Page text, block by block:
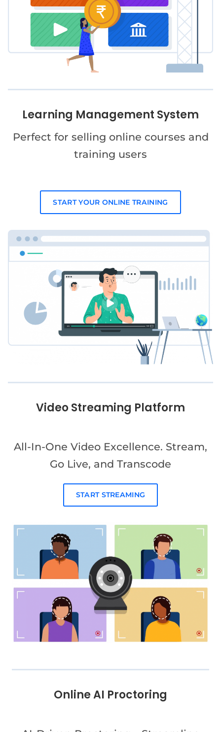
Learning Management System
Perfect for selling online courses and
training users
START YOUR ONLINE TRAINING
Video Streaming Platform
All-In-One Video Excellence. Stream,
Go Live, and Transcode
START STREAMING
Online AI Proctoring